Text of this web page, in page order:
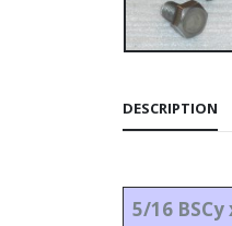
DESCRIPTION
5/16